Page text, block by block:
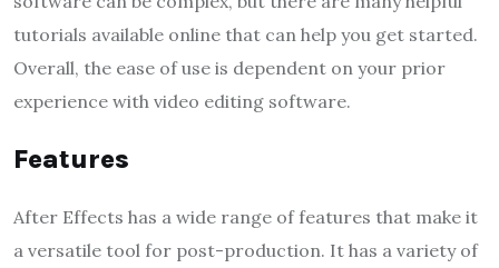
tutorials available online that can help you get started.
Overall, the ease of use is dependent on your prior
experience with video editing software.
Features
After Effects has a wide range of features that make it
a versatile tool for post-production. It has a variety of